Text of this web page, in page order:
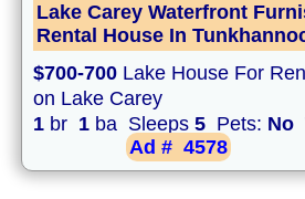
Lake Carey Waterfront
Rental House In
$700-700 Lake House For
on Lake Carey
1 br 1 ba Sleeps 5 Pets: No
Ad # 4578